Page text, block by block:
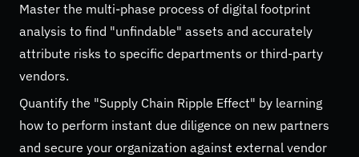
Master the multi-phase process of digital footprint
analysis to find "unfindable" assets and accurately
attribute risks to specific departments or third-party
vendors.
Quantify the "Supply Chain Ripple Effect" by learning
how to perform instant due diligence on new partners
and secure your organization against external vendor